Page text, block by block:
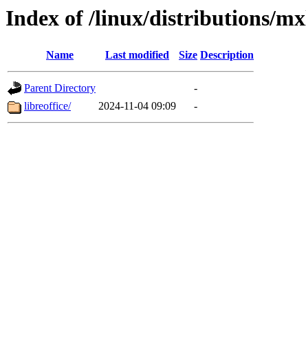
Index of /linux/distributions/
Name Last modified Size Description
Parent Directory
-
libreoffice/
2024-11-04 09:09 -